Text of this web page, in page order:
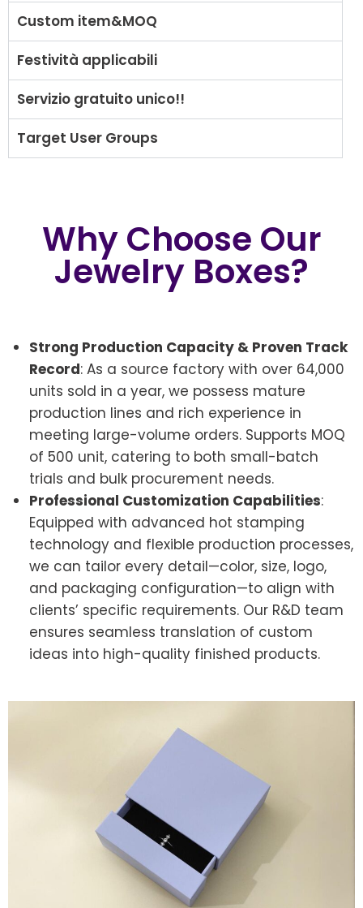
Custom item&MOQ
Festività applicabili
Servizio gratuito unico!!
Target User Groups
Why Choose Our
Jewelry Boxes?
Strong Production Capacity & Proven Track
Record: As a source factory with over 64,000
units sold in a year, we possess mature
production lines and rich experience in
meeting large-volume orders. Supports MOQ
of 500 unit, catering to both small-batch
trials and bulk procurement needs.
Professional Customization Capabilities:
Equipped with advanced hot stamping
technology and flexible production processes,
we can tailor every detail—color, size, logo,
and packaging configuration—to align with
clients’ specific requirements. Our R&D team
ensures seamless translation of custom
ideas into high-quality finished products.